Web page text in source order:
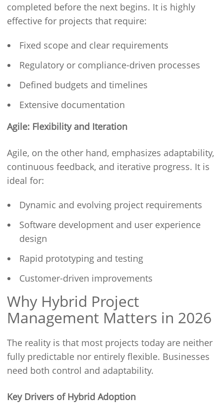
completed before the next begins. It is highly
effective for projects that require:
Fixed scope and clear requirements
Regulatory or compliance-driven processes
Defined budgets and timelines
Extensive documentation
Agile: Flexibility and Iteration
Agile, on the other hand, emphasizes adaptability,
continuous feedback, and iterative progress. It is
ideal for:
Dynamic and evolving project requirements
Software development and user experience
design
Rapid prototyping and testing
Customer-driven improvements
Why Hybrid Project
Management Matters in 2026
The reality is that most projects today are neither
fully predictable nor entirely flexible. Businesses
need both control and adaptability.
Key Drivers of Hybrid Adoption